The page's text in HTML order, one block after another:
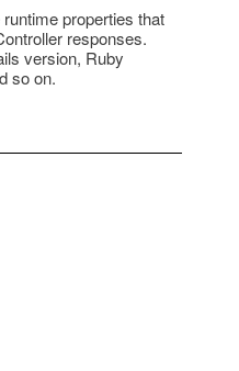
properties that
responses.
version, Ruby
so on.